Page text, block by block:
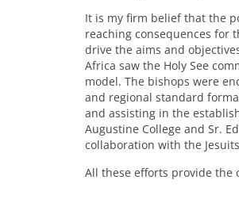
It is my firm belief that the
reaching consequences for
drive the aims and
Africa saw the Holy See
model. The bishops were
and regional standard
and assisting in the
Augustine College and Sr.
collaboration with the
All these efforts provide the